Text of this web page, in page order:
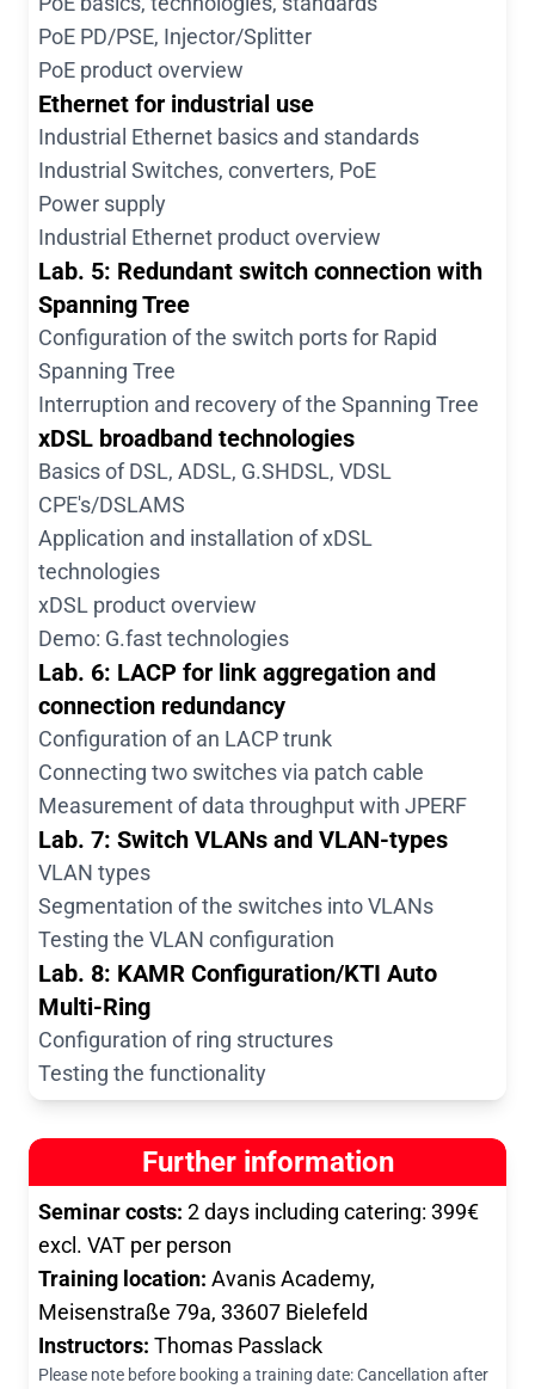
PoE PD/PSE, Injector/Splitter
PoE product overview
Ethernet for industrial use
Industrial Ethernet basics and standards
Industrial Switches, converters, PoE
Power supply
Industrial Ethernet product overview
Lab. 5: Redundant switch connection with
Spanning Tree
Configuration of the switch ports for Rapid
Spanning Tree
Interruption and recovery of the Spanning Tree
xDSL broadband technologies
Basics of DSL, ADSL, G.SHDSL, VDSL
CPE's/DSLAMS
Application and installation of xDSL
technologies
xDSL product overview
Demo: G.fast technologies
Lab. 6: LACP for link aggregation and
connection redundancy
Configuration of an LACP trunk
Connecting two switches via patch cable
Measurement of data throughput with JPERF
Lab. 7: Switch VLANs and VLAN-types
VLAN types
Segmentation of the switches into VLANs
Testing the VLAN configuration
Lab. 8: KAMR Configuration/KTI Auto
Multi-Ring
Configuration of ring structures
Testing the functionality
Further information
Seminar costs: 2 days including catering: 399€
excl. VAT per person
Training location: Avanis Academy,
Meisenstraße 79a, 33607 Bielefeld
Instructors: Thomas Passlack
Please note before booking a training date: Cancellation after